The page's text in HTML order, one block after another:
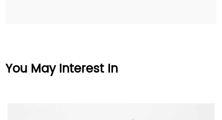
You May Interest In